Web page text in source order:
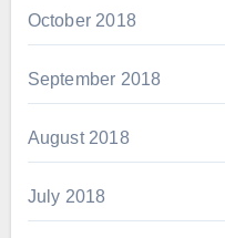
October 2018
September 2018
August 2018
July 2018